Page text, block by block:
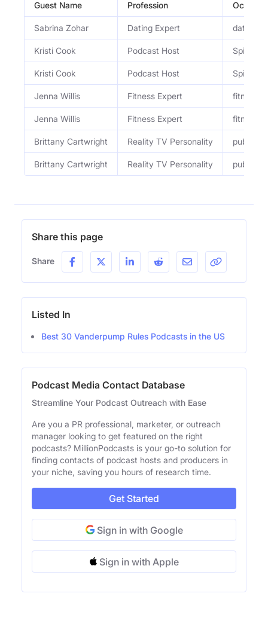
Guest Name Profession
Sabrina Zohar Dating Expert dating
Kristi Cook Podcast Host Spill
Kristi Cook Podcast Host Spill
Jenna Willis Fitness Expert fitness
Jenna Willis Fitness Expert fitness
Brittany Cartwright Reality TV Personality public
Brittany Cartwright Reality TV Personality public
Share this page
Share
Listed In
Best 30 Vanderpump Rules Podcasts in the US
Podcast Media Contact Database
Streamline Your Podcast Outreach with Ease
Are you a PR professional, marketer, or outreach
manager looking to get featured on the right
podcasts? MillionPodcasts is your go-to solution for
finding contacts of podcast hosts and producers in
your niche, saving you hours of research time.
Get Started
Sign in with Google
Sign in with Apple